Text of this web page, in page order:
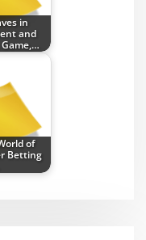
in
and
of
Betting